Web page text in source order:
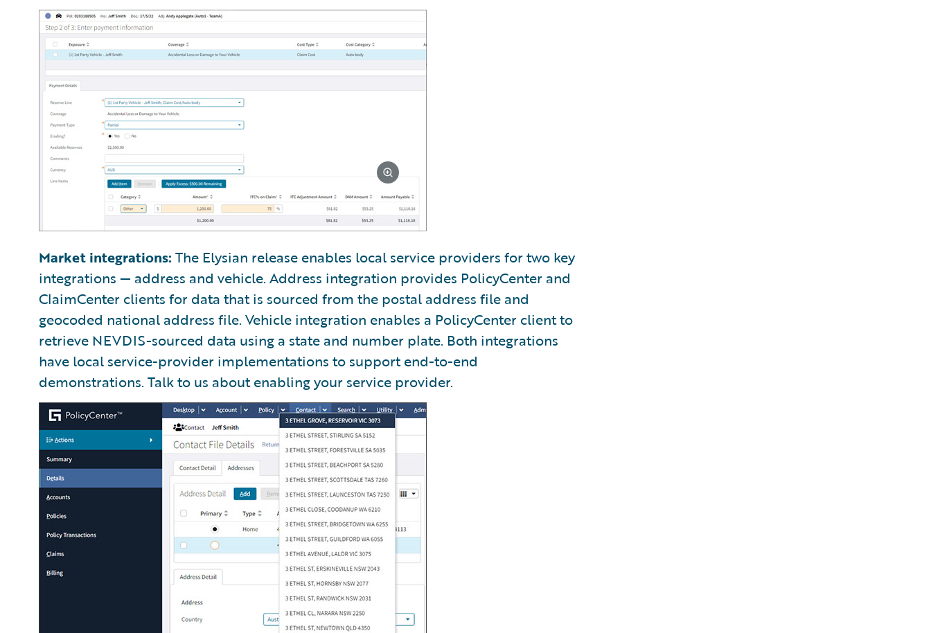
Market integrations: The Elysian release enables local service providers for two key
integrations — address and vehicle. Address integration provides PolicyCenter and
ClaimCenter clients for data that is sourced from the postal address file and
geocoded national address file. Vehicle integration enables a PolicyCenter client to
retrieve NEVDIS-sourced data using a state and number plate. Both integrations
have local service-provider implementations to support end-to-end
demonstrations. Talk to us about enabling your service provider.